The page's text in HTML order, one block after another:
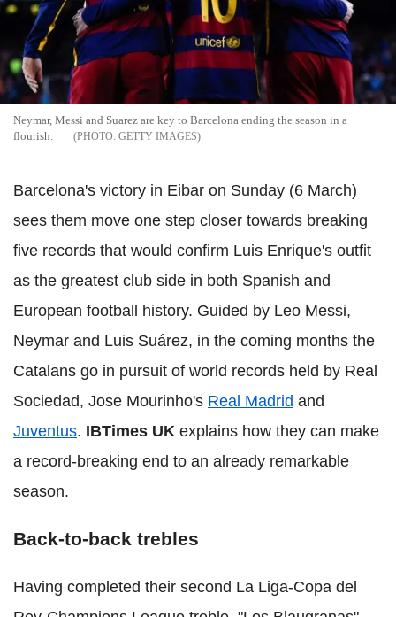
Neymar, Messi and Suarez are key to Barcelona ending the season in a
flourish.
GETTY IMAGES
Barcelona's victory in Eibar on Sunday (6 March)
sees them move one step closer towards breaking
five records that would confirm Luis Enrique's outfit
as the greatest club side in both Spanish and
European football history. Guided by Leo Messi,
Neymar and Luis Suárez, in the coming months the
Catalans go in pursuit of world records held by Real
Sociedad, Jose Mourinho's Real Madrid and
Juventus. IBTimes UK explains how they can make
a record-breaking end to an already remarkable
season.
Back-to-back trebles
Having completed their second La Liga-Copa del